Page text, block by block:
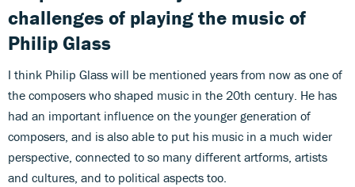
challenges of playing the music of
Philip Glass
I think Philip Glass will be mentioned years from now as one of
the composers who shaped music in the 20th century. He has
had an important influence on the younger generation of
composers, and is also able to put his music in a much wider
perspective, connected to so many different artforms, artists
and cultures, and to political aspects too.